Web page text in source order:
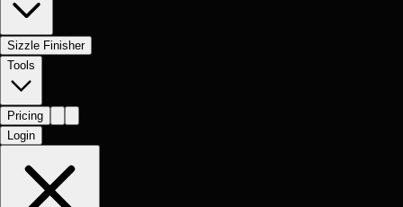
Sizzle Finisher
Tools
Pricing
Login